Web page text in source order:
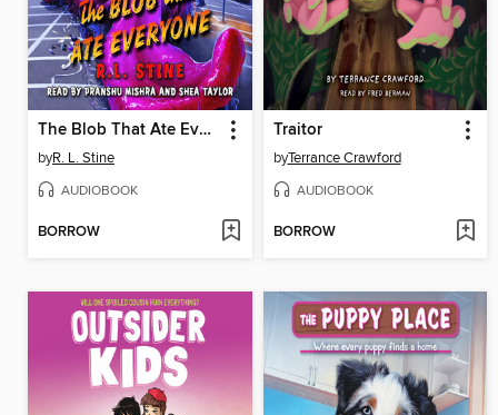
The Blob That Ate Everyone
byR. L. Stine
AUDIOBOOK
BORROW
Traitor
byTerrance Crawford
AUDIOBOOK
BORROW